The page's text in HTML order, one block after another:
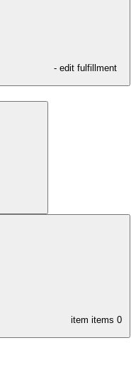
- edit fulfillment
item items 0